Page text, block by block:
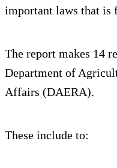
important laws that is
The report makes 14
Department of
Affairs (DAERA).
These include to: